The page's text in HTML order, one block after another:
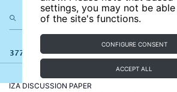
settings, you may not be
of the site's functions.
CONFIGURE CONSENT
ACCEPT ALL
377 results
IZA DISCUSSION PAPER